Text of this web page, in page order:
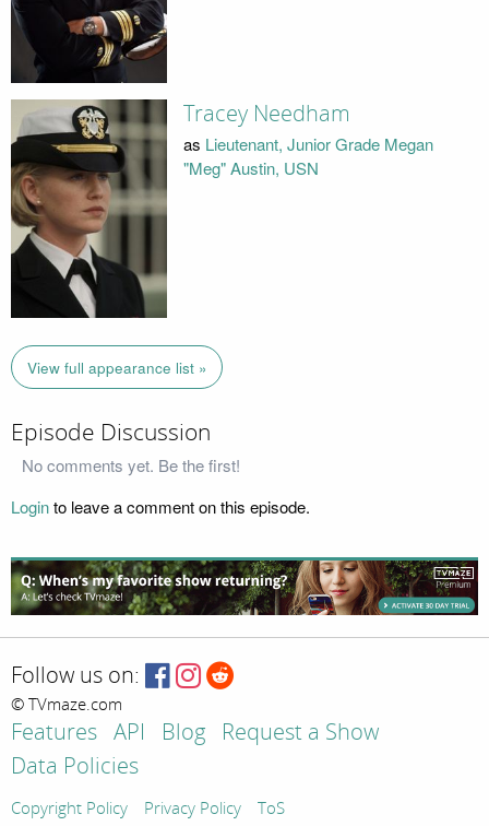
Tracey Needham
as Lieutenant, Junior Grade Megan
"Meg" Austin, USN
View full appearance list »
Episode Discussion
No comments yet. Be the first!
Loginto leave a comment on this episode.
Follow us on:
© TVmaze.com
Features API Blog
Request a Show
Data Policies
Copyright Policy Privacy Policy ToS